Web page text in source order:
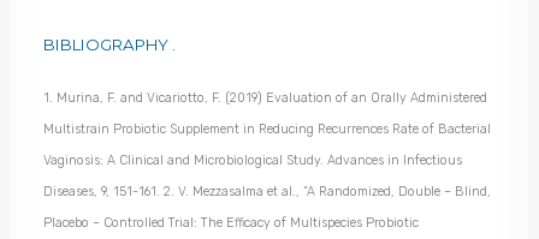
BIBLIOGRAPHY .
1. Murina, F. and Vicariotto, F. (2019) Evaluation of an Orally Administered
Multistrain Probiotic Supplement in Reducing Recurrences Rate of Bacterial
Vaginosis: A Clinical and Microbiological Study. Advances in Infectious
Diseases, 9, 151-161. 2. V. Mezzasalma et al., “A Randomized, Double – Blind,
Placebo – Controlled Trial: The Efficacy of Multispecies Probiotic